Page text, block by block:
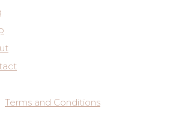
Terms and Conditions